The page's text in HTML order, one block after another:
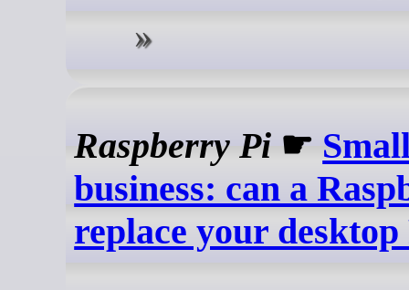
Raspberry Pi ☛
business: can a
replace your desktop